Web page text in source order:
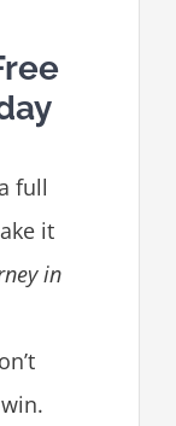
full
it
in